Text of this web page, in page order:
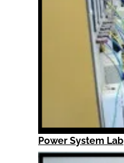
Power System Lab